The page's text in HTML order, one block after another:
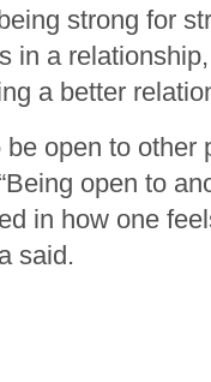
strong for
in a
a better
open to other
open to
in how one
said.